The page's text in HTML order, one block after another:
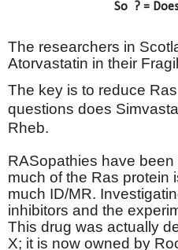
So ? =
The researchers in
Atorvastatin in their
The key is to reduce
questions does
Rheb.
RASopathies have
much of the Ras protein
much ID/MR.
inhibitors and the
This drug was actually
X; it is now owned by